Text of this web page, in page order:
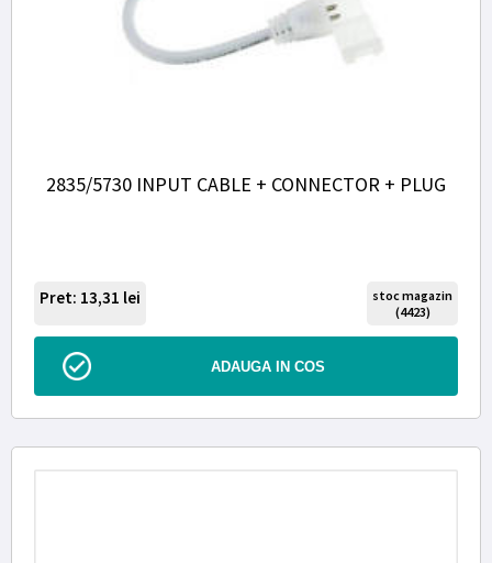
2835/5730 INPUT CABLE + CONNECTOR + PLUG
Pret: 13,31 lei
stoc magazin
(4423)
ADAUGA IN COS